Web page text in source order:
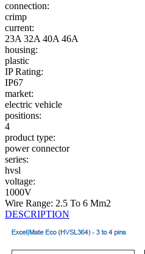
connection:
crimp
current:
23A 32A 40A 46A
housing:
plastic
IP Rating:
IP67
market:
electric vehicle
positions:
4
product type:
power connector
series:
hvsl
voltage:
1000V
Wire Range: 2.5 To 6 Mm2
DESCRIPTION